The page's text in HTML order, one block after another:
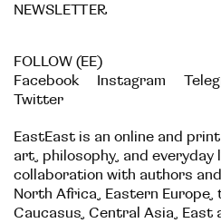
NEWSLETTER
FOLLOW (EE)
Facebook
Instagram
Twitter
EastEast is an online and
art, philosophy, and everyday
collaboration with authors
North Africa, Eastern Europe,
Caucasus, Central Asia, East